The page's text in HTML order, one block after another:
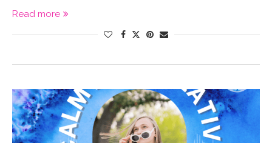
Read more